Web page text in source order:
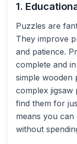
1.
Puzzles are
They improve
and patience.
complete and
simple wooden
complex
find them for
means you
without